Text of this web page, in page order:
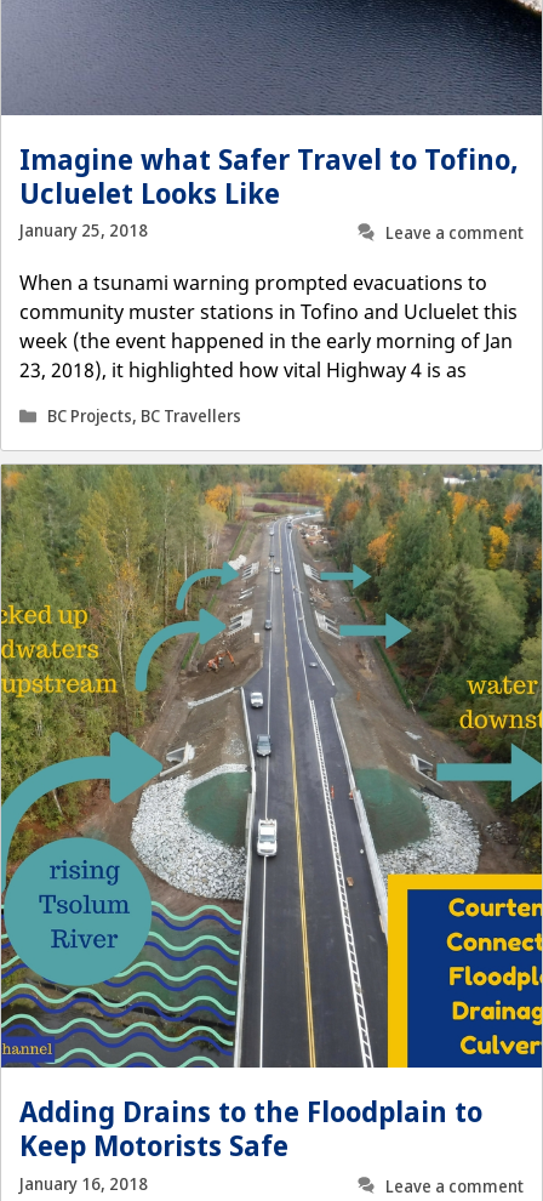
Imagine what Safer Travel to Tofino,
Ucluelet Looks Like
January 25, 2018
Leave a comment
When a tsunami warning prompted evacuations to
community muster stations in Tofino and Ucluelet this
week (the event happened in the early morning of Jan
23, 2018), it highlighted how vital Highway 4 is as
Categories
BC Projects, BC Travellers
Adding Drains to the Floodplain to
Keep Motorists Safe
January 16, 2018
Leave a comment